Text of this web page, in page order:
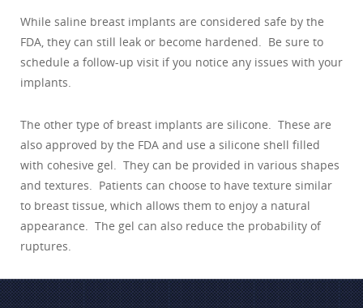
While saline breast implants are considered safe by the
FDA, they can still leak or become hardened. Be sure to
schedule a follow-up visit if you notice any issues with your
implants.
The other type of breast implants are silicone. These are
also approved by the FDA and use a silicone shell filled
with cohesive gel. They can be provided in various shapes
and textures. Patients can choose to have texture similar
to breast tissue, which allows them to enjoy a natural
appearance. The gel can also reduce the probability of
ruptures.